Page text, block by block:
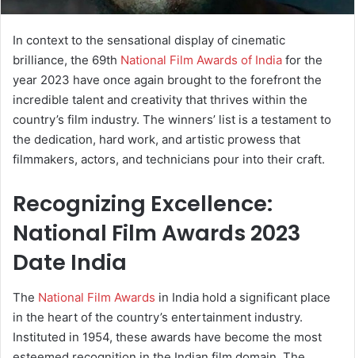
In context to the sensational display of cinematic
brilliance, the 69th National Film Awards of India for the
year 2023 have once again brought to the forefront the
incredible talent and creativity that thrives within the
country’s film industry. The winners’ list is a testament to
the dedication, hard work, and artistic prowess that
filmmakers, actors, and technicians pour into their craft.
Recognizing Excellence:
National Film Awards 2023
Date India
The National Film Awards in India hold a significant place
in the heart of the country’s entertainment industry.
Instituted in 1954, these awards have become the most